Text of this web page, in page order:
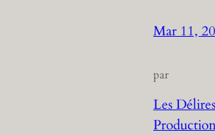
Mar 11,
par
Les Délires